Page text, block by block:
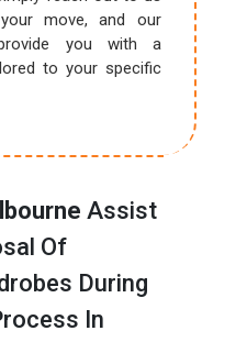
move, and our
you with a
to your specific
Assist
Of
During
In